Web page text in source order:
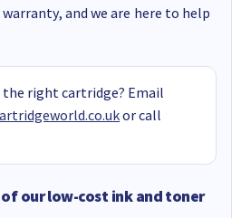
and we are here to help
the right cartridge? Email
or call
our low-cost ink and toner